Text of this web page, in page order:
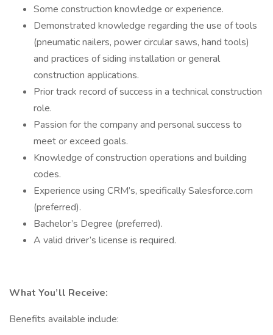
Some construction knowledge or experience.
Demonstrated knowledge regarding the use of tools
(pneumatic nailers, power circular saws, hand tools)
and practices of siding installation or general
construction applications.
Prior track record of success in a technical construction
role.
Passion for the company and personal success to
meet or exceed goals.
Knowledge of construction operations and building
codes.
Experience using CRM’s, specifically Salesforce.com
(preferred).
Bachelor’s Degree (preferred).
A valid driver’s license is required.
What You’ll Receive:
Benefits available include: